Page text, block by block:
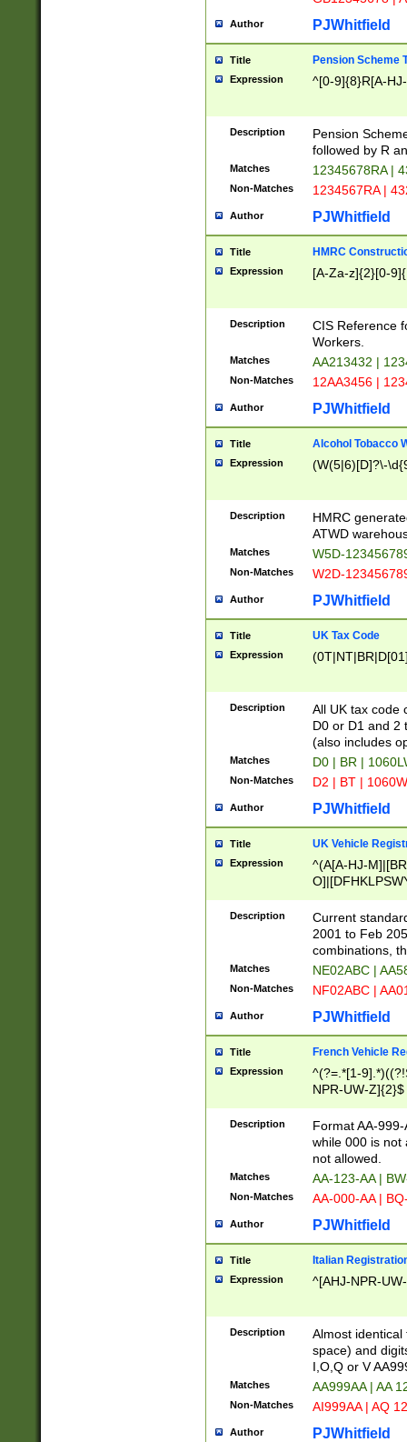
Author PJWhitfield
Title Pension Scheme
Expression ^[0-9]{8}R[A-
Description
Pension
followed by R
Matches 12345678RA |
Non-Matches 1234567RA |
Author PJWhitfield
Title HMRC
Expression [A-Za-z]{2}[0-
Description
CIS Reference
Workers.
Matches AA213432 |
Non-Matches 12AA3456 |
Author PJWhitfield
Title Alcohol Tobacco
Expression (W(5|6)[D]?\-
Description
HMRC
ATWD
Matches W5D-
Non-Matches W2D-
Author PJWhitfield
Title UK Tax Code
Expression
Description
All UK tax code
D0 or D1 and 2
(also includes
Matches D0 | BR |
Non-Matches D2 | BT |
Author PJWhitfield
Title UK Vehicle
Expression
^(A[A-HJ-
F]|)(0[02-9]|[1-
Description
Current
2001 to Feb
combinations,
Matches NE02ABC |
Non-Matches NF02ABC |
Author PJWhitfield
Title French Vehicle
Expression
^(?=.*[1-
NPR-UW-Z]{2}$
Description
Format AA-
while 000 is not
not allowed.
Matches AA-123-AA |
Non-Matches AA-000-AA |
Author PJWhitfield
Title Italian
Expression ^[AHJ-NPR-
Description
Almost
space) and
I,O,Q or V
Matches AA999AA | AA
Non-Matches AI999AA | AQ
Author PJWhitfield